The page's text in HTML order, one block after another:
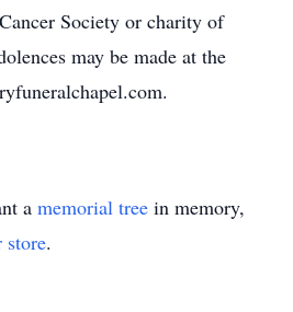
Society or charity of
may be made at the
a memorial tree in memory,
store.